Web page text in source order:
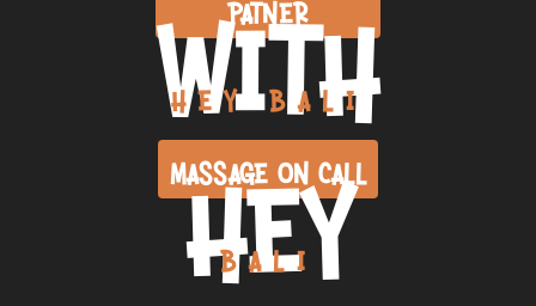
PATNER
WITH
HEY BALI
MASSAGE ON CALL
HEY
BALI